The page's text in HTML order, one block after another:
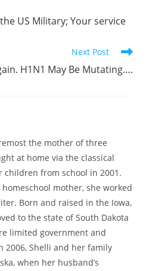
US Military; Your service
Next Post
H1N1 May Be Mutating….
the mother of three
at home via the classical
children from school in 2001.
mother, she worked
Born and raised in the Iowa,
to the state of South Dakota
limited government and
2006, Shelli and her family
when her husband’s